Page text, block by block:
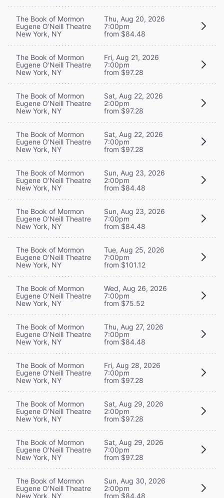
The Book of Mormon
Eugene O'Neill Theatre
New York, NY
Thu, Aug 20, 2026
7:00pm
from $84.48
The Book of Mormon
Eugene O'Neill Theatre
New York, NY
Fri, Aug 21, 2026
7:00pm
from $97.28
The Book of Mormon
Eugene O'Neill Theatre
New York, NY
Sat, Aug 22, 2026
2:00pm
from $97.28
The Book of Mormon
Eugene O'Neill Theatre
New York, NY
Sat, Aug 22, 2026
7:00pm
from $97.28
The Book of Mormon
Eugene O'Neill Theatre
New York, NY
Sun, Aug 23, 2026
2:00pm
from $84.48
The Book of Mormon
Eugene O'Neill Theatre
New York, NY
Sun, Aug 23, 2026
7:00pm
from $84.48
The Book of Mormon
Eugene O'Neill Theatre
New York, NY
Tue, Aug 25, 2026
7:00pm
from $101.12
The Book of Mormon
Eugene O'Neill Theatre
New York, NY
Wed, Aug 26, 2026
7:00pm
from $75.52
The Book of Mormon
Eugene O'Neill Theatre
New York, NY
Thu, Aug 27, 2026
7:00pm
from $84.48
The Book of Mormon
Eugene O'Neill Theatre
New York, NY
Fri, Aug 28, 2026
7:00pm
from $97.28
The Book of Mormon
Eugene O'Neill Theatre
New York, NY
Sat, Aug 29, 2026
2:00pm
from $97.28
The Book of Mormon
Eugene O'Neill Theatre
New York, NY
Sat, Aug 29, 2026
7:00pm
from $97.28
The Book of Mormon
Eugene O'Neill Theatre
New York, NY
Sun, Aug 30, 2026
2:00pm
from $84.48